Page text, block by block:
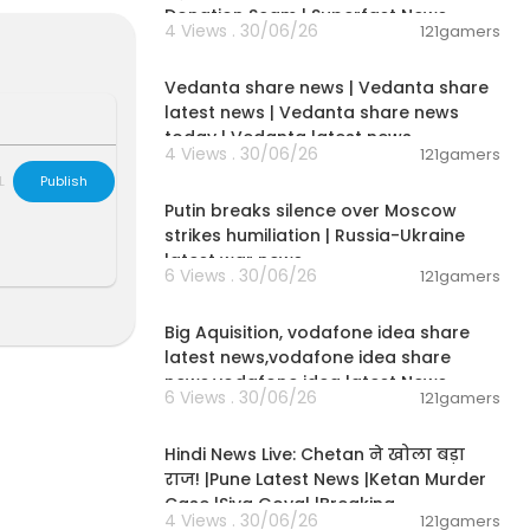
Donation Scam | Superfast News
4 Views . 30/06/26 121gamers
Vedanta share news | Vedanta share
latest news | Vedanta share news
today | Vedanta latest news
4 Views . 30/06/26 121gamers
Putin breaks silence over Moscow
strikes humiliation | Russia-Ukraine
latest war news
6 Views . 30/06/26 121gamers
Big Aquisition, vodafone idea share
latest news,vodafone idea share
news,vodafone idea latest News
6 Views . 30/06/26 121gamers
Hindi News Live: Chetan ने खोला बड़ा
राज! |Pune Latest News |Ketan Murder
Case |Siya Goyal |Breaking
4 Views . 30/06/26 121gamers
Publish